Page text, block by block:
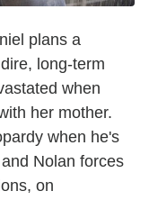
plans a
long-term
when
her mother.
when he's
Nolan forces
on